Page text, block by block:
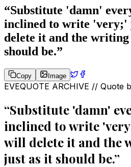
“Substitute 'damn'
inclined to write
delete it and the
should be.”
Copy Image
EVEQUOTE ARCHIVE // Quote
“Substitute 'damn'
inclined to write
will delete it and the
just as it should be.”